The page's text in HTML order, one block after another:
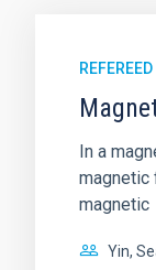
REFEREED
In a
magnetic
magnetic
Yin,